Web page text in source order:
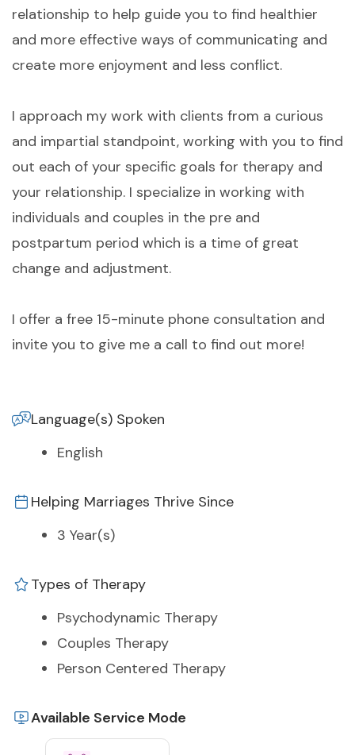
relationship to help guide you to find healthier
and more effective ways of communicating and
create more enjoyment and less conflict.
I approach my work with clients from a curious
and impartial standpoint, working with you to find
out each of your specific goals for therapy and
your relationship. I specialize in working with
individuals and couples in the pre and
postpartum period which is a time of great
change and adjustment.
I offer a free 15-minute phone consultation and
invite you to give me a call to find out more!
Language(s) Spoken
English
Helping Marriages Thrive Since
3 Year(s)
Types of Therapy
Psychodynamic Therapy
Couples Therapy
Person Centered Therapy
Available Service Mode